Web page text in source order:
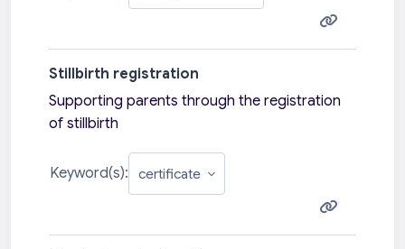
Stillbirth registration
Supporting parents through the registration
of stillbirth
Keyword(s):